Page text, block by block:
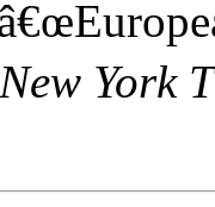
New York